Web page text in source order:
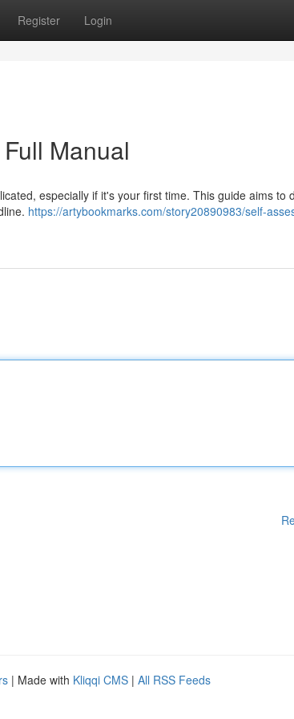
Register Login
Manual
especially if it's your first time. This guide aims to
https://artybookmarks.com/story20890983/self-
| Made with Kliqqi CMS | All RSS Feeds